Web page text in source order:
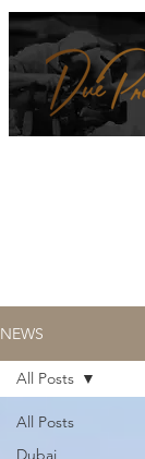
and fair
the
NEWS
All Posts
Dubai
All Posts